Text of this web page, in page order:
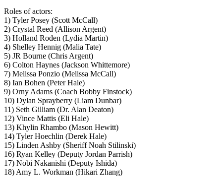
Roles of actors:
1) Tyler Posey (Scott McCall)
2) Crystal Reed (Allison Argent)
3) Holland Roden (Lydia Martin)
4) Shelley Hennig (Malia Tate)
5) JR Bourne (Chris Argent)
6) Colton Haynes (Jackson Whittemore)
7) Melissa Ponzio (Melissa McCall)
8) Ian Bohen (Peter Hale)
9) Orny Adams (Coach Bobby Finstock)
10) Dylan Sprayberry (Liam Dunbar)
11) Seth Gilliam (Dr. Alan Deaton)
12) Vince Mattis (Eli Hale)
13) Khylin Rhambo (Mason Hewitt)
14) Tyler Hoechlin (Derek Hale)
15) Linden Ashby (Sheriff Noah Stilinski)
16) Ryan Kelley (Deputy Jordan Parrish)
17) Nobi Nakanishi (Deputy Ishida)
18) Amy L. Workman (Hikari Zhang)